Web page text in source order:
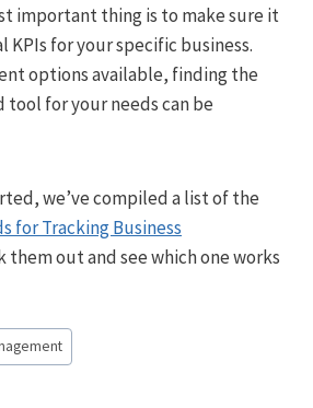
important thing is to make sure it
for your specific business.
options available, finding the
tool for your needs can be
we’ve compiled a list of the
for Tracking Business
them out and see which one works